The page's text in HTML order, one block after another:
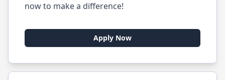
now to make a difference!
Apply Now